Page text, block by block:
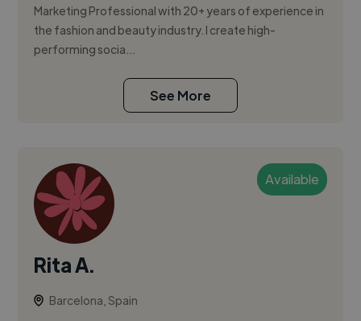
Marketing Professional with 20+ years of experience in
the fashion and beauty industry. I create high-
performing socia...
See More
Available
Rita A.
Barcelona, Spain